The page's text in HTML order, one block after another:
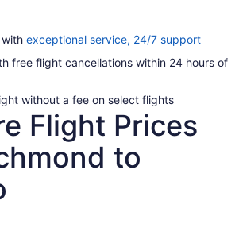
with exceptional service, 24/7 supportOpens
a
free flight cancellations within 24 hours of
without a fee on select flights
Flight Prices
to